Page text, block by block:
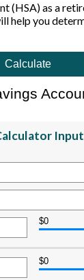
(HSA) as a
you
$0
$0